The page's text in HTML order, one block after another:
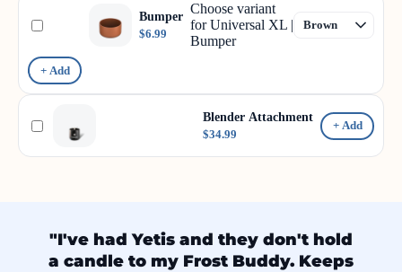
Bumper
$6.99
Choose variant
for Universal XL |
Bumper
+ Add
Blender Attachment
$34.99
+ Add
"I've had Yetis and they don't hold
a candle to my Frost Buddy. Keeps